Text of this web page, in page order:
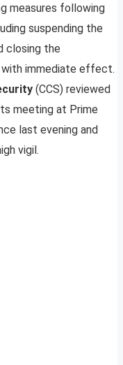
measures following
suspending the
closing the
with immediate effect.
(CCS) reviewed
meeting at Prime
last evening and
vigil.